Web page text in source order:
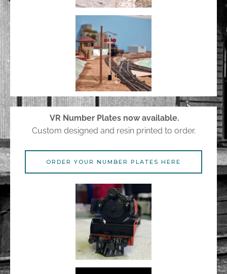
VR Number Plates now available.
Custom designed and resin printed to order.
ORDER YOUR NUMBER PLATES HERE